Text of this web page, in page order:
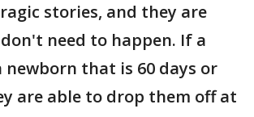
stories, and they are
need to happen. If a
newborn that is 60 days or
are able to drop them off at